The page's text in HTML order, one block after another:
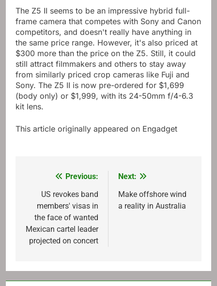
The Z5 II seems to be an impressive hybrid full-
frame camera that competes with Sony and Canon
competitors, and doesn't really have anything in
the same price range. However, it's also priced at
$300 more than the price on the Z5. Still, it could
still attract filmmakers and others to stay away
from similarly priced crop cameras like Fuji and
Sony. The Z5 II is now pre-ordered for $1,699
(body only) or $1,999, with its 24-50mm f/4-6.3
kit lens.
This article originally appeared on Engadget
navigation
Previous:
US revokes band
members' visas in
the face of wanted
Mexican cartel leader
projected on concert
Next:
Make offshore wind
a reality in Australia